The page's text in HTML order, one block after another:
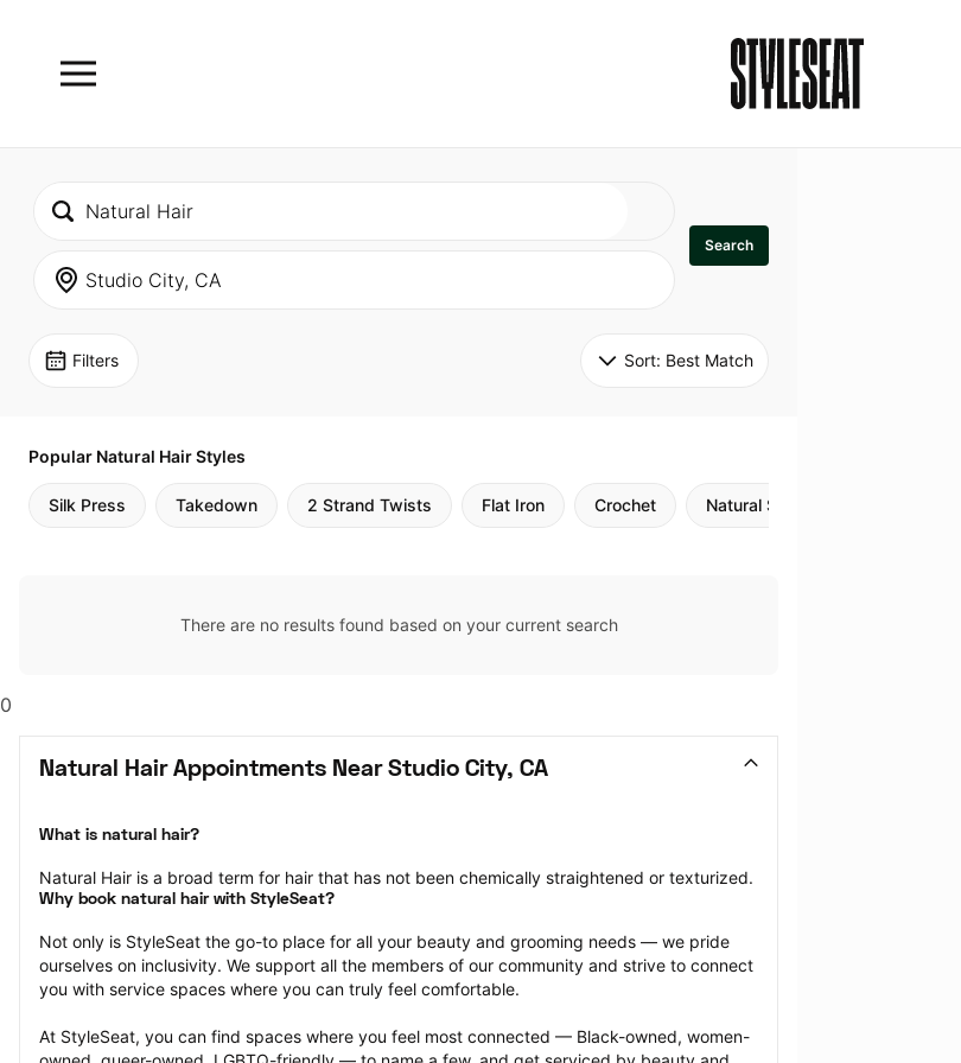
Search
Filters Sort: Best Match
Popular Natural Hair Styles
Silk Press Takedown 2 Strand Twists Flat Iron Crochet Natural Style
There are no results found based on your current search
0
Natural Hair Appointments Near Studio City, CA
What is natural hair?
Natural Hair is a broad term for hair that has not been chemically straightened or texturized.
Why book natural hair with StyleSeat?
Not only is StyleSeat the go-to place for all your beauty and grooming needs — we pride
ourselves on inclusivity. We support all the members of our community and strive to connect
you with service spaces where you can truly feel comfortable.
At StyleSeat, you can find spaces where you feel most connected — Black-owned, women-